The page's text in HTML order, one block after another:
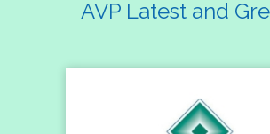
AVP Latest and